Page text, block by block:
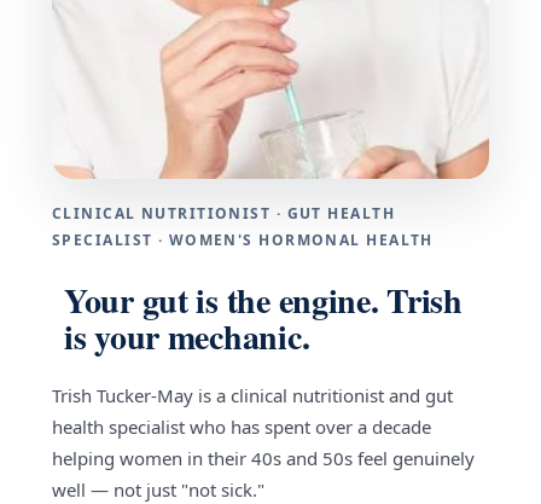
CLINICAL NUTRITIONIST · GUT HEALTH
SPECIALIST · WOMEN'S HORMONAL HEALTH
Your gut is the engine. Trish
is your mechanic.
Trish Tucker-May is a clinical nutritionist and gut
health specialist who has spent over a decade
helping women in their 40s and 50s feel genuinely
well — not just "not sick."